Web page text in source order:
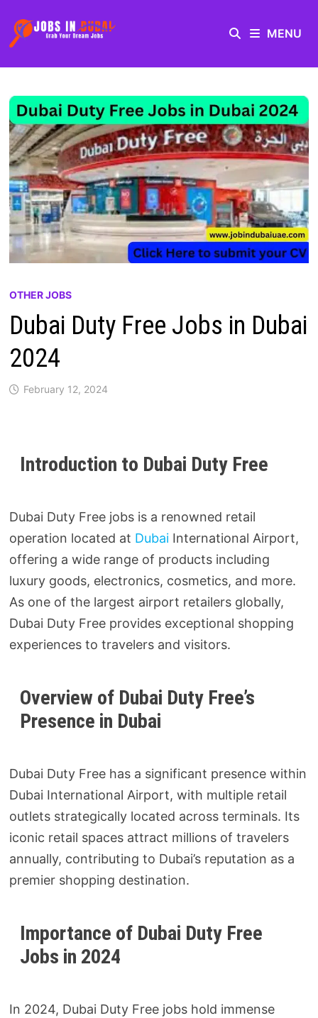
MENU
OTHER JOBS
Dubai Duty Free Jobs in Dubai
2024
February 12, 2024
Introduction to Dubai Duty Free
Dubai Duty Free jobs is a renowned retail
operation located at Dubai International Airport,
offering a wide range of products including
luxury goods, electronics, cosmetics, and more.
As one of the largest airport retailers globally,
Dubai Duty Free provides exceptional shopping
experiences to travelers and visitors.
Overview of Dubai Duty Free’s
Presence in Dubai
Dubai Duty Free has a significant presence within
Dubai International Airport, with multiple retail
outlets strategically located across terminals. Its
iconic retail spaces attract millions of travelers
annually, contributing to Dubai’s reputation as a
premier shopping destination.
Importance of Dubai Duty Free
Jobs in 2024
In 2024, Dubai Duty Free jobs hold immense